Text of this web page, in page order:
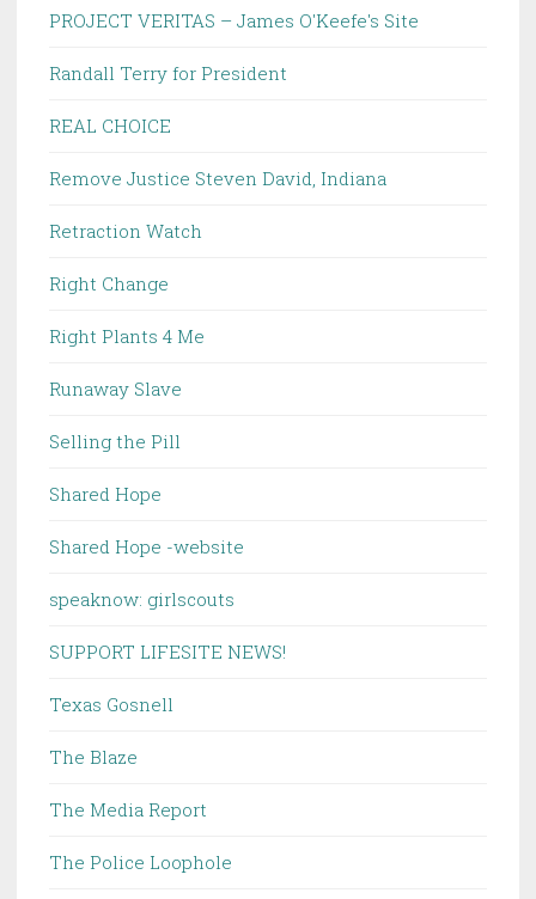
PROJECT VERITAS – James O'Keefe's Site
Randall Terry for President
REAL CHOICE
Remove Justice Steven David, Indiana
Retraction Watch
Right Change
Right Plants 4 Me
Runaway Slave
Selling the Pill
Shared Hope
Shared Hope -website
speaknow: girlscouts
SUPPORT LIFESITE NEWS!
Texas Gosnell
The Blaze
The Media Report
The Police Loophole